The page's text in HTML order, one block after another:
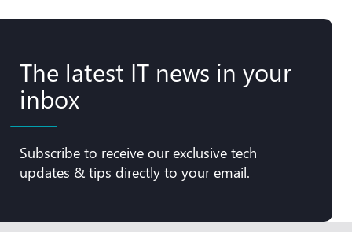
The latest IT news in your
inbox
Subscribe to receive our exclusive tech
updates & tips directly to your email.